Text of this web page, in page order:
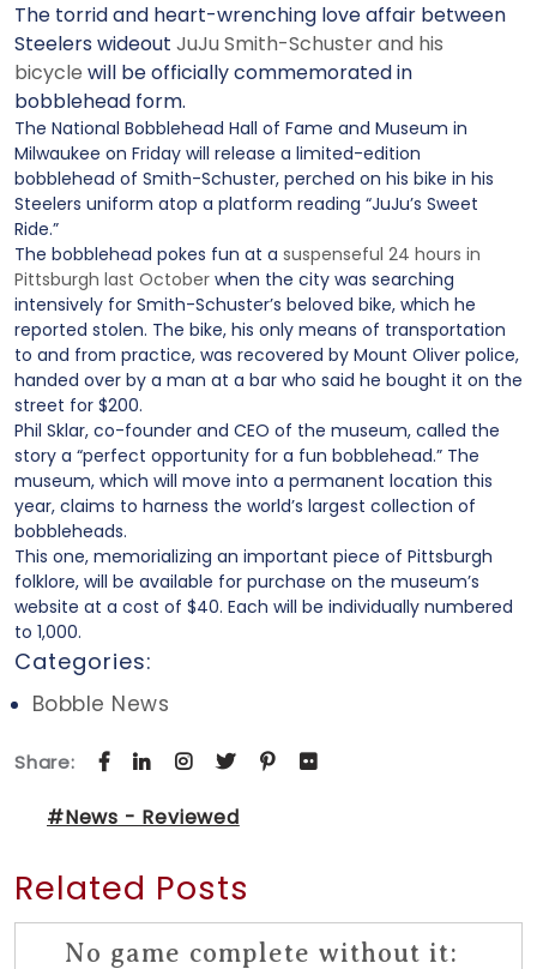
The torrid and heart-wrenching love affair between
Steelers wideout JuJu Smith-Schuster and his
bicycle will be officially commemorated in
bobblehead form.
The National Bobblehead Hall of Fame and Museum in
Milwaukee on Friday will release a limited-edition
bobblehead of Smith-Schuster, perched on his bike in his
Steelers uniform atop a platform reading “JuJu’s Sweet
Ride.”
The bobblehead pokes fun at a suspenseful 24 hours in
Pittsburgh last October when the city was searching
intensively for Smith-Schuster’s beloved bike, which he
reported stolen. The bike, his only means of transportation
to and from practice, was recovered by Mount Oliver police,
handed over by a man at a bar who said he bought it on the
street for $200.
Phil Sklar, co-founder and CEO of the museum, called the
story a “perfect opportunity for a fun bobblehead.” The
museum, which will move into a permanent location this
year, claims to harness the world’s largest collection of
bobbleheads.
This one, memorializing an important piece of Pittsburgh
folklore, will be available for purchase on the museum’s
website at a cost of $40. Each will be individually numbered
to 1,000.
Categories:
Bobble News
Share:
#News - Reviewed
Related Posts
No game complete without it: